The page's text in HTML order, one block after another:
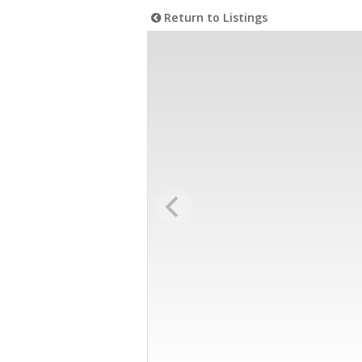
Return to Listings